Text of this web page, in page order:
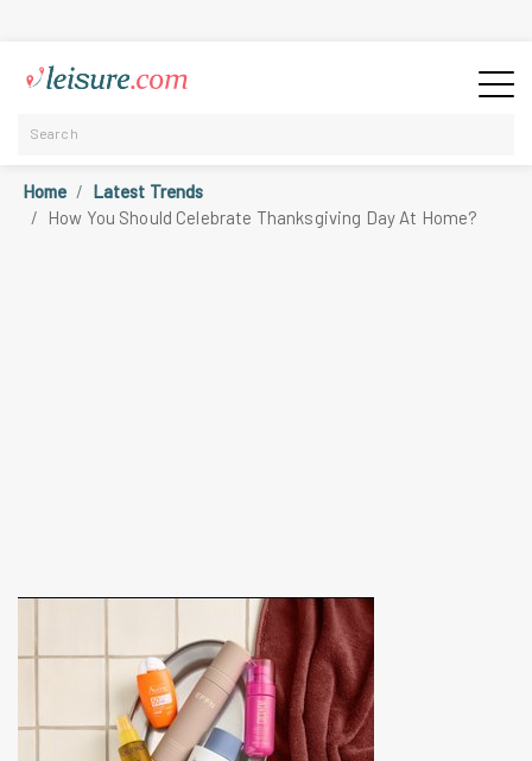
Home
Latest Trends
How You Should Celebrate Thanksgiving Day At Home?